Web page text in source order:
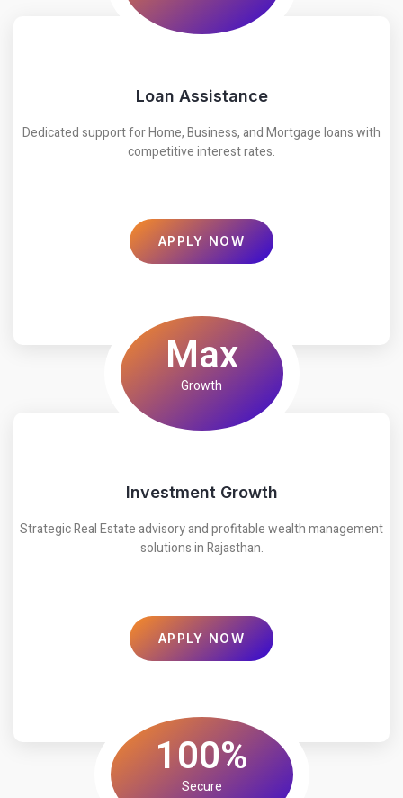
Loan Assistance
Dedicated support for Home, Business, and Mortgage loans with
competitive interest rates.
APPLY NOW
Max
Growth
Investment Growth
Strategic Real Estate advisory and profitable wealth management
solutions in Rajasthan.
APPLY NOW
100%
Secure